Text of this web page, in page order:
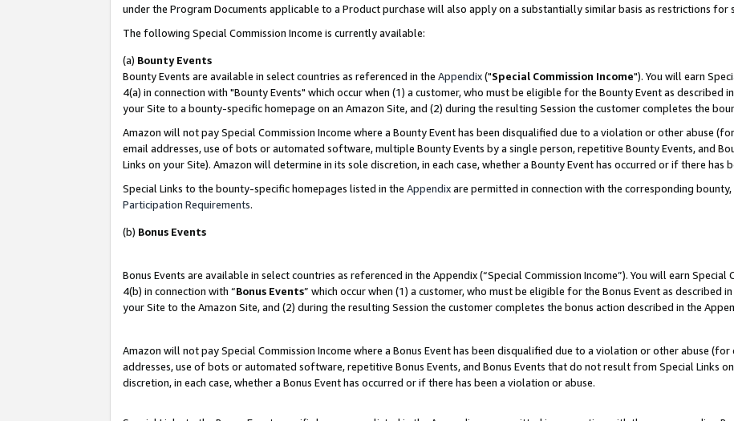
under the Program Documents applicable to a Product purchase will also apply on a substantially similar basis as restrictions
The following Special Commission Income is currently available:
(a) Bounty Events
Bounty Events are available in select countries as referenced in the Appendix("Special Commission Income"). You will earn
4(a) in connection with "Bounty Events" which occur when (1) a customer, who must be eligible for the Bounty Event as described
your Site to a bounty-specific homepage on an Amazon Site, and (2) during the resulting Session the customer completes the
Amazon will not pay Special Commission Income where a Bounty Event has been disqualified due to a violation or other abuse
email addresses, use of bots or automated software, multiple Bounty Events by a single person, repetitive Bounty Events, and
Links on your Site). Amazon will determine in its sole discretion, in each case, whether a Bounty Event has occurred or if there has
Special Links to the bounty-specific homepages listed in the Appendixare permitted in connection with the corresponding
Participation Requirements.
(b) Bonus Events
Bonus Events are available in select countries as referenced in the Appendix (“Special Commission Income”). You will earn Special
4(b) in connection with “Bonus Events” which occur when (1) a customer, who must be eligible for the Bonus Event as described
your Site to the Amazon Site, and (2) during the resulting Session the customer completes the bonus action described in the
Amazon will not pay Special Commission Income where a Bonus Event has been disqualified due to a violation or other abuse
addresses, use of bots or automated software, repetitive Bonus Events, and Bonus Events that do not result from Special Links
discretion, in each case, whether a Bonus Event has occurred or if there has been a violation or abuse.